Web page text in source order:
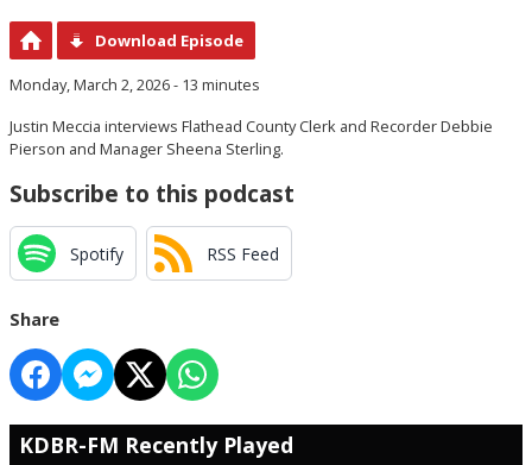
Download Episode
Monday, March 2, 2026 - 13 minutes
Justin Meccia interviews Flathead County Clerk and Recorder Debbie
Pierson and Manager Sheena Sterling.
Subscribe to this podcast
Spotify RSS Feed
Share
KDBR-FM Recently Played